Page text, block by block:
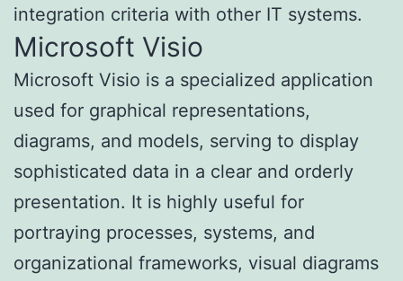
integration criteria with other IT systems.
Microsoft Visio
Microsoft Visio is a specialized application
used for graphical representations,
diagrams, and models, serving to display
sophisticated data in a clear and orderly
presentation. It is highly useful for
portraying processes, systems, and
organizational frameworks, visual diagrams